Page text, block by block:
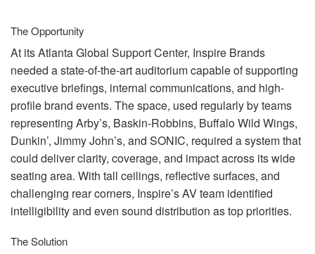
The Opportunity
At its Atlanta Global Support Center, Inspire Brands
needed a state-of-the-art auditorium capable of supporting
executive briefings, internal communications, and high-
profile brand events. The space, used regularly by teams
representing Arby’s, Baskin-Robbins, Buffalo Wild Wings,
Dunkin’, Jimmy John’s, and SONIC, required a system that
could deliver clarity, coverage, and impact across its wide
seating area. With tall ceilings, reflective surfaces, and
challenging rear corners, Inspire’s AV team identified
intelligibility and even sound distribution as top priorities.
The Solution